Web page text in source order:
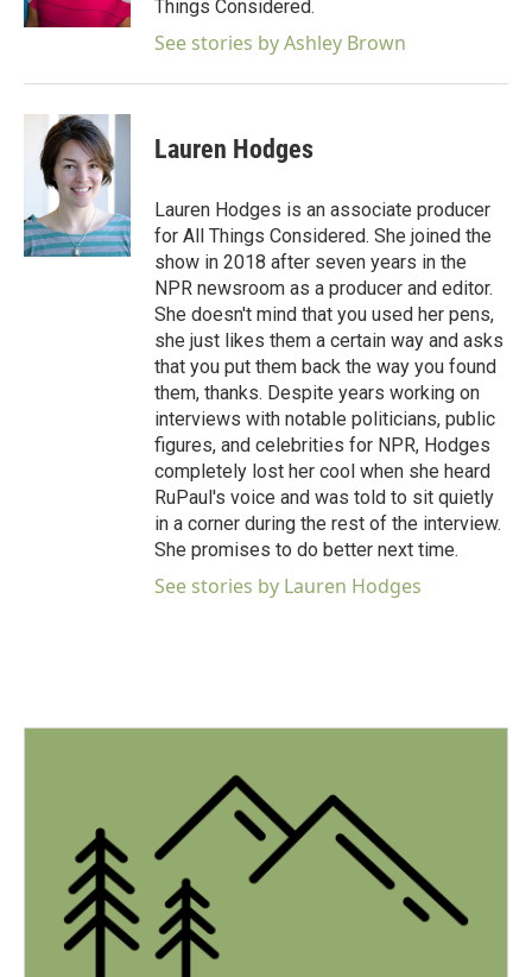
Things Considered.
See stories by Ashley Brown
Lauren Hodges
Lauren Hodges is an associate producer
for All Things Considered. She joined the
show in 2018 after seven years in the
NPR newsroom as a producer and editor.
She doesn't mind that you used her pens,
she just likes them a certain way and asks
that you put them back the way you found
them, thanks. Despite years working on
interviews with notable politicians, public
figures, and celebrities for NPR, Hodges
completely lost her cool when she heard
RuPaul's voice and was told to sit quietly
in a corner during the rest of the interview.
She promises to do better next time.
See stories by Lauren Hodges